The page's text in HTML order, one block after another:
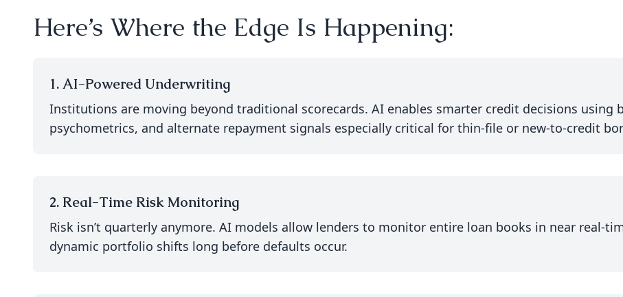
Here’s Where the Edge Is Happening:
1. AI-Powered Underwriting
Institutions are moving beyond traditional scorecards. AI enables smarter credit decisions using
psychometrics, and alternate repayment signals especially critical for thin-file or new-to-credit
2. Real-Time Risk Monitoring
Risk isn’t quarterly anymore. AI models allow lenders to monitor entire loan books in near real-
dynamic portfolio shifts long before defaults occur.